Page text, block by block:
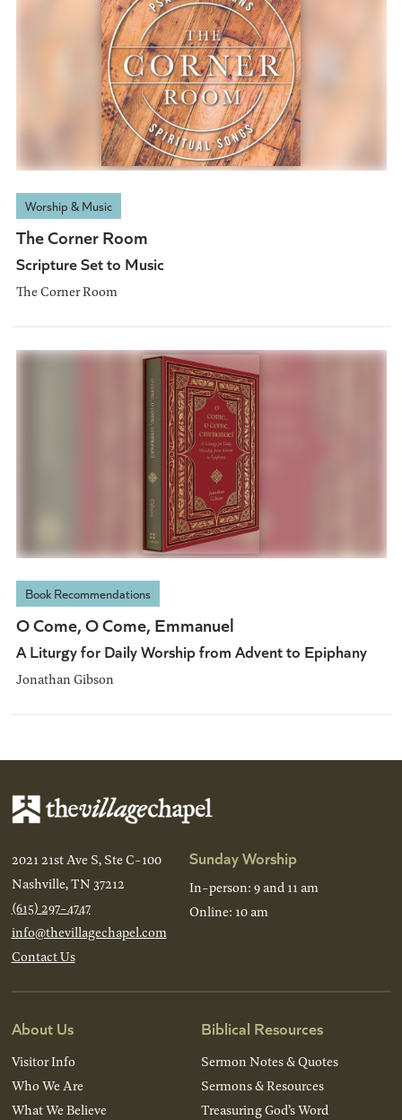
Worship & Music
The Corner Room
Scripture Set to Music
The Corner Room
Book Recommendations
O Come, O Come, Emmanuel
A Liturgy for Daily Worship from Advent to Epiphany
Jonathan Gibson
2021 21st Ave S, Ste C-100
Nashville, TN 37212
(615) 297-4747
info@thevillagechapel.com
Contact Us
Sunday Worship
In-person: 9 and 11 am
Online: 10 am
About Us
Visitor Info
Who We Are
What We Believe
Biblical Resources
Sermon Notes & Quotes
Sermons & Resources
Treasuring God’s Word